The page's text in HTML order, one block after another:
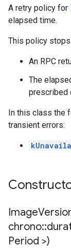
A retry policy for
elapsed time.
This policy
An RPC
The
prescribed
In this class the
transient errors:
chrono::
Period >)